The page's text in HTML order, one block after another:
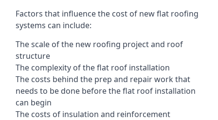
Factors that influence the cost of new flat roofing
systems can include:
The scale of the new roofing project and roof
structure
The complexity of the flat roof installation
The costs behind the prep and repair work that
needs to be done before the flat roof installation
can begin
The costs of insulation and reinforcement